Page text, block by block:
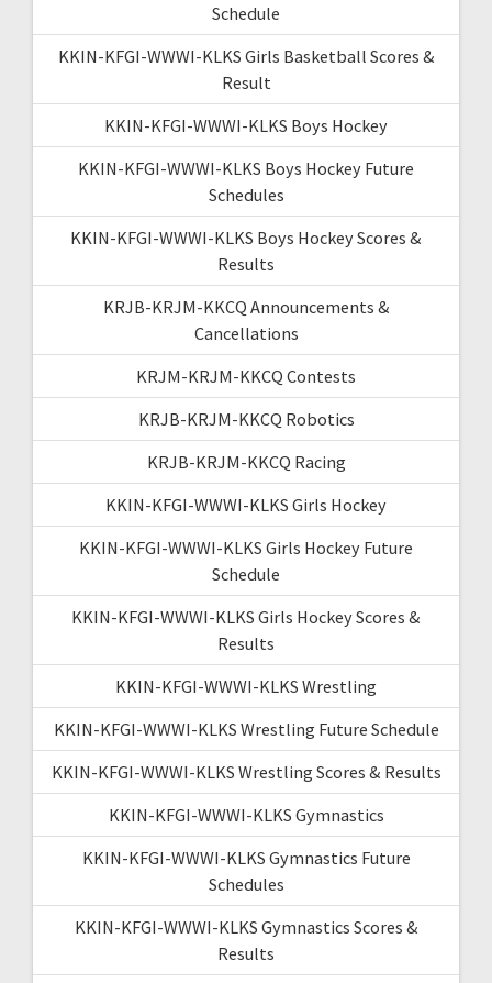
Schedule
KKIN-KFGI-WWWI-KLKS Girls Basketball Scores &
Result
KKIN-KFGI-WWWI-KLKS Boys Hockey
KKIN-KFGI-WWWI-KLKS Boys Hockey Future
Schedules
KKIN-KFGI-WWWI-KLKS Boys Hockey Scores &
Results
KRJB-KRJM-KKCQ Announcements &
Cancellations
KRJM-KRJM-KKCQ Contests
KRJB-KRJM-KKCQ Robotics
KRJB-KRJM-KKCQ Racing
KKIN-KFGI-WWWI-KLKS Girls Hockey
KKIN-KFGI-WWWI-KLKS Girls Hockey Future
Schedule
KKIN-KFGI-WWWI-KLKS Girls Hockey Scores &
Results
KKIN-KFGI-WWWI-KLKS Wrestling
KKIN-KFGI-WWWI-KLKS Wrestling Future Schedule
KKIN-KFGI-WWWI-KLKS Wrestling Scores & Results
KKIN-KFGI-WWWI-KLKS Gymnastics
KKIN-KFGI-WWWI-KLKS Gymnastics Future
Schedules
KKIN-KFGI-WWWI-KLKS Gymnastics Scores &
Results